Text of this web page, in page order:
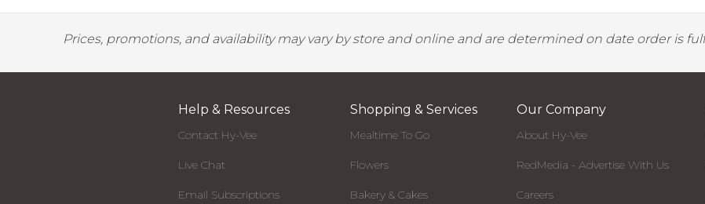
Prices, promotions, and availability may vary by store and online and are determined on date order is
Help & Resources
Contact Hy-Vee
Live Chat
Email Subscriptions
Shopping & Services
Mealtime To Go
Flowers
Bakery & Cakes
Our Company
About Hy-Vee
RedMedia - Advertise With Us
Careers